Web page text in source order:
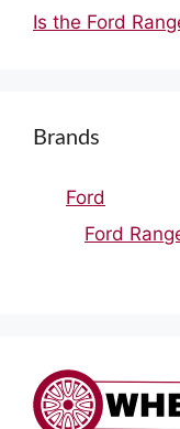
Is the Ford
Brands
Ford
Ford